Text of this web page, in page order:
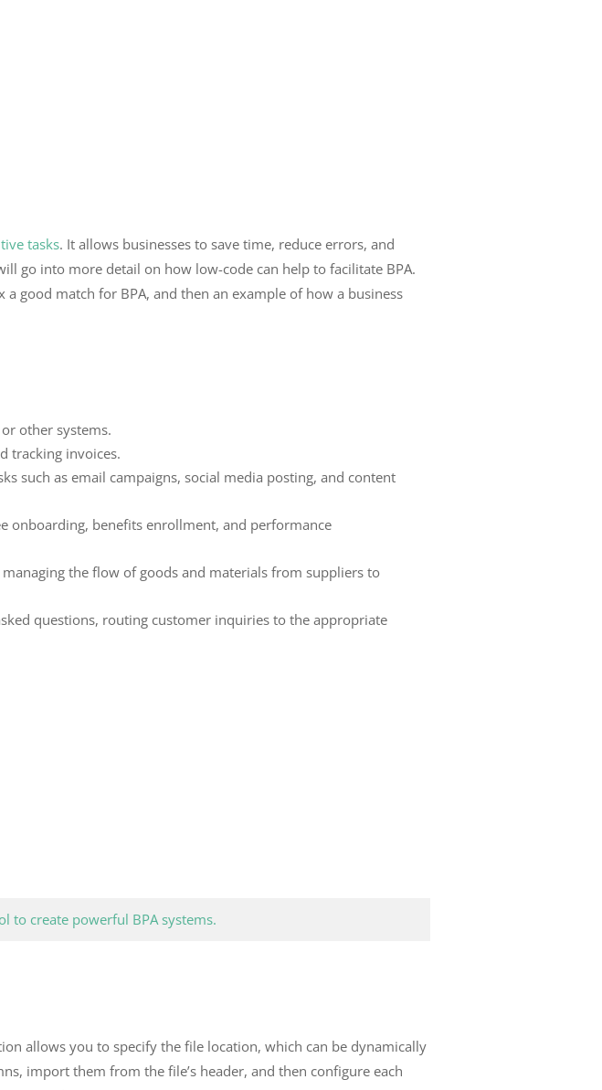
tasks. It allows businesses to save time, reduce errors, and
go into more detail on how low-code can help to facilitate BPA.
good match for BPA, and then an example of how a business
other systems.
tracking invoices.
such as email campaigns, social media posting, and content
onboarding, benefits enrollment, and performance
the flow of goods and materials from suppliers to
questions, routing customer inquiries to the appropriate
to create powerful BPA systems.
allows you to specify the file location, which can be dynamically
import them from the file’s header, and then configure each